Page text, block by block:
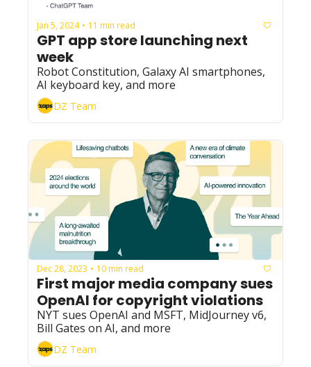
Jan 5, 2024 • 11 min read
GPT app store launching next
week
Robot Constitution, Galaxy AI smartphones,
AI keyboard key, and more
DZ Team
Dec 28, 2023 • 10 min read
First major media company sues
OpenAI for copyright violations
NYT sues OpenAI and MSFT, MidJourney v6,
Bill Gates on AI, and more
DZ Team